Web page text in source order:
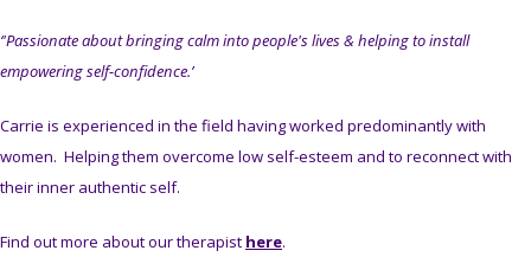
‘'Passionate about bringing calm into people's lives & helping to install
empowering self-confidence.’
Carrie is experienced in the field having worked predominantly with
women. Helping them overcome low self-esteem and to reconnect with
their inner authentic self.
Find out more about our therapist here.